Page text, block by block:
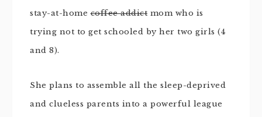
stay-at-homecoffee addict mom who is
trying not to get schooled by her two girls (4
and 8).
She plans to assemble all the sleep-deprived
and clueless parents into a powerful league